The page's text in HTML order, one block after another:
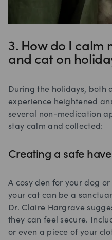
3. How do I calm
and cat on
During the holidays, both
experience heightened
several non-medication
stay calm and collected:
Creating a safe
A cosy den for your dog
your cat can be a
Dr. Claire Hargrave
they can feel secure.
or even a piece of your